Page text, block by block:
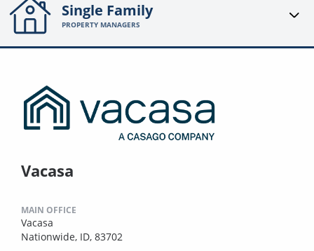
Single Family
PROPERTY MANAGERS
Vacasa
MAIN OFFICE
Vacasa
Nationwide, ID, 83702